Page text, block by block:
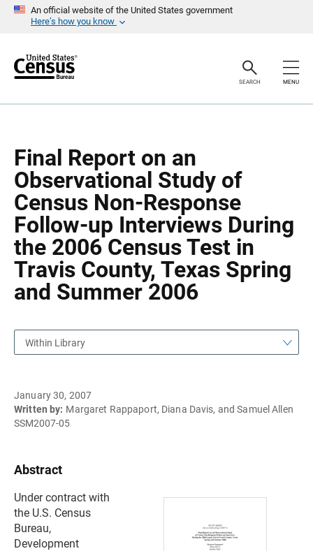
An official website of the United States government
Here’s how you know
r
SEARCH MENU
Final Report on an
Observational Study of
Census Non-Response
Follow-up Interviews During
the 2006 Census Test in
Travis County, Texas Spring
and Summer 2006
a
Within Library
January 30, 2007
Written by: Margaret Rappaport, Diana Davis, and Samuel Allen
SSM2007-05
Abstract
Under contract with
the U.S. Census
Bureau,
Development